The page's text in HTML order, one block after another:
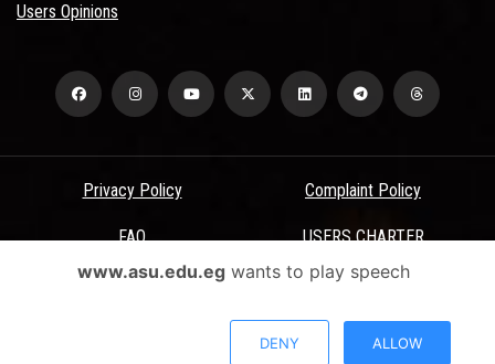
Users Opinions
Privacy Policy Complaint Policy
FAQ USERS CHARTER
Terms & Conditions
All Rights Reserved - Ain Shams University - ASU Electronic Portal ©
www.asu.edu.egwants to play speech
DENY ALLOW